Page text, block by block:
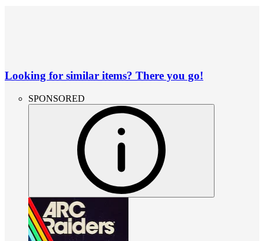
Looking for similar items? There you go!
SPONSORED